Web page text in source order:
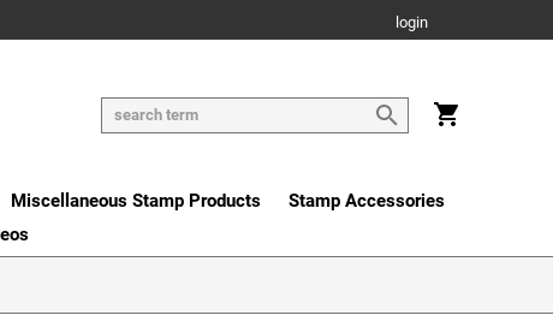
login
Miscellaneous Stamp Products
Stamp Accessories